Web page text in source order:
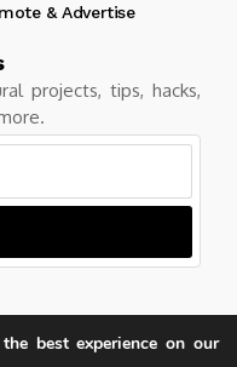
& Advertise
projects, tips, hacks,
All rights reserved.
best experience on our